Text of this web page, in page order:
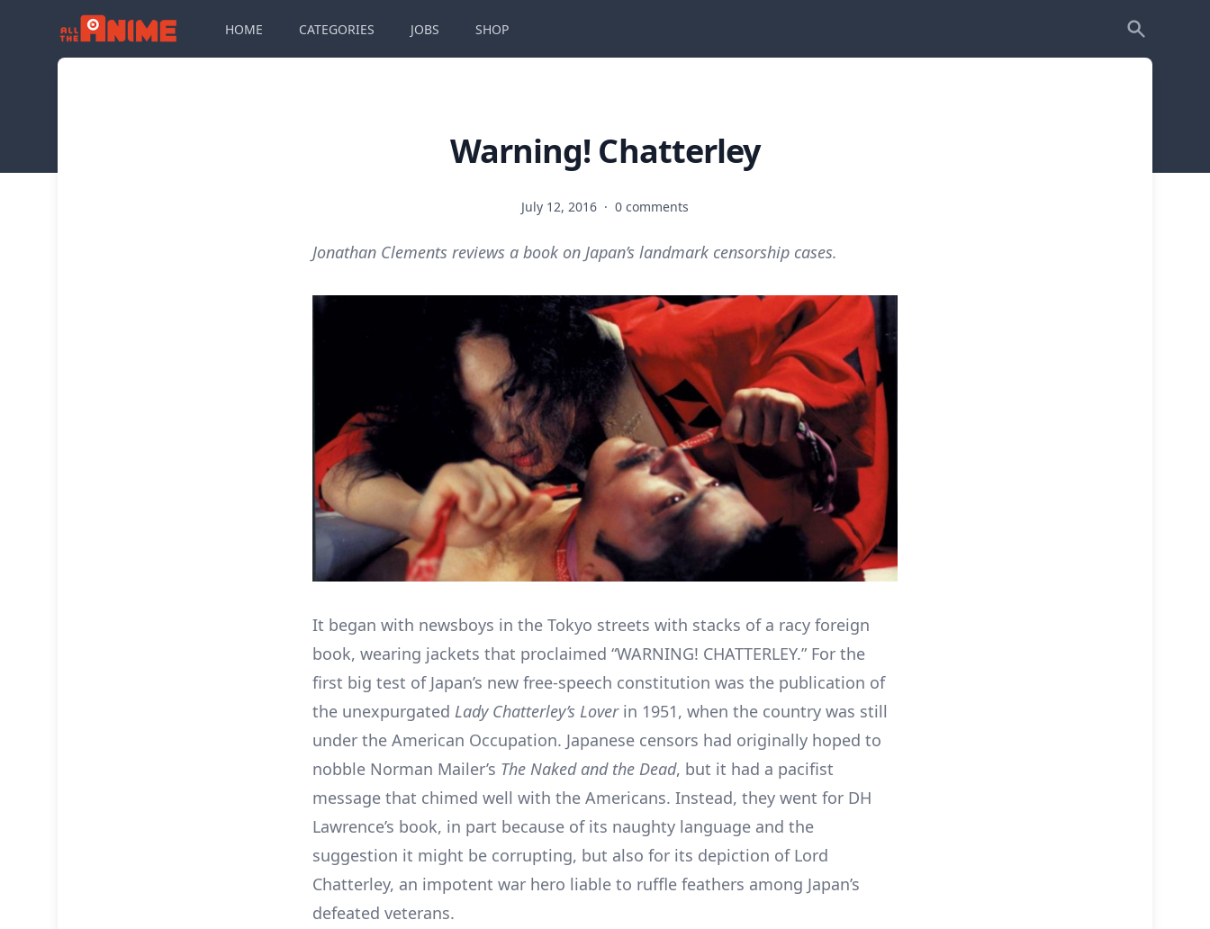
HOME CATEGORIES JOBS SHOP
Warning! Chatterley
July 12, 2016 · 0 comments
Jonathan Clements reviews a book on Japan’s landmark censorship cases.
It began with newsboys in the Tokyo streets with stacks of a racy foreign
book, wearing jackets that proclaimed “WARNING! CHATTERLEY.” For the
first big test of Japan’s new free-speech constitution was the publication of
the unexpurgated Lady Chatterley’s Loverin 1951, when the country was still
under the American Occupation. Japanese censors had originally hoped to
nobble Norman Mailer’s The Naked and the Dead, but it had a pacifist
message that chimed well with the Americans. Instead, they went for DH
Lawrence’s book, in part because of its naughty language and the
suggestion it might be corrupting, but also for its depiction of Lord
Chatterley, an impotent war hero liable to ruffle feathers among Japan’s
defeated veterans.